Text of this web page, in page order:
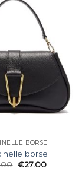
BORSE
borse
€27.00